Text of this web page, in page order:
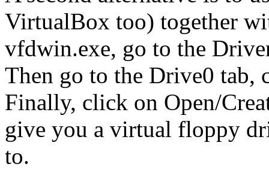
VirtualBox too) together
vfdwin.exe, go to the
Then go to the Drive0 tab,
Finally, click on Open/
give you a virtual floppy
to.